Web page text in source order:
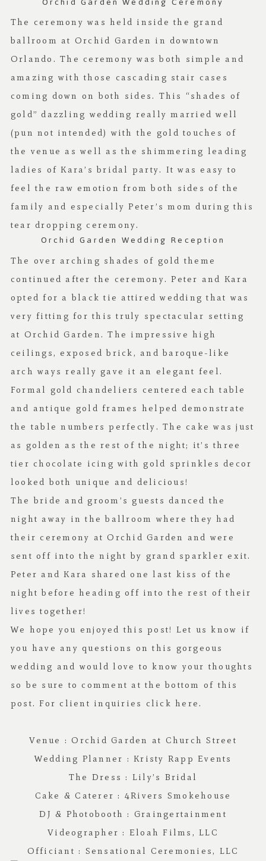
The ceremony was held inside the grand
ballroom at Orchid Garden in downtown
Orlando. The ceremony was both simple and
amazing with those cascading stair cases
coming down on both sides. This “shades of
gold” dazzling wedding really married well
(pun not intended) with the gold touches of
the venue as well as the shimmering leading
ladies of Kara’s bridal party. It was easy to
feel the raw emotion from both sides of the
family and especially Peter’s mom during this
tear dropping ceremony.
Orchid Garden Wedding Reception
The over arching shades of gold theme
continued after the ceremony. Peter and Kara
opted for a black tie attired wedding that was
very fitting for this truly spectacular setting
at Orchid Garden. The impressive high
ceilings, exposed brick, and baroque-like
arch ways really gave it an elegant feel.
Formal gold chandeliers centered each table
and antique gold frames helped demonstrate
the table numbers perfectly.The cake was just
as golden as the rest of the night; it’s three
tier chocolate icing with gold sprinkles decor
looked both unique and delicious!
The bride and groom’s guests danced the
night away in the ballroom where they had
their ceremony at Orchid Garden and were
sent off into the night by grand sparkler exit.
Peter and Kara shared one last kiss of the
night before heading off into the rest of their
lives together!
We hope you enjoyed this post! Let us know if
you have any questions on this gorgeous
wedding and would love to know your thoughts
so be sure to comment at the bottom of this
post. For client inquiries clickhere.
Venue : Orchid Garden at Church Street
Wedding Planner : Kristy Rapp Events
The Dress : Lily’s Bridal
Cake & Caterer : 4Rivers Smokehouse
DJ & Photobooth : Graingertainment
Videographer : Eloah Films, LLC
Officiant : Sensational Ceremonies, LLC